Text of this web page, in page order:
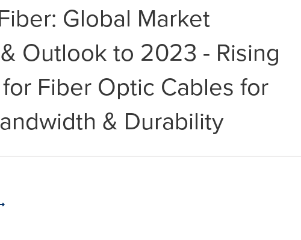
Global Market
Outlook to 2023 - Rising
Fiber Optic Cables for
& Durability